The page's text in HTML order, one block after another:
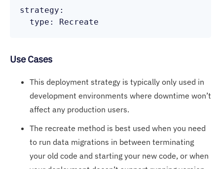
strategy:
Use Cases
This deployment strategy is typically only used in
development environments where downtime won’t
affect any production users.
The recreate method is best used when you need
to run data migrations in between terminating
your old code and starting your new code, or when